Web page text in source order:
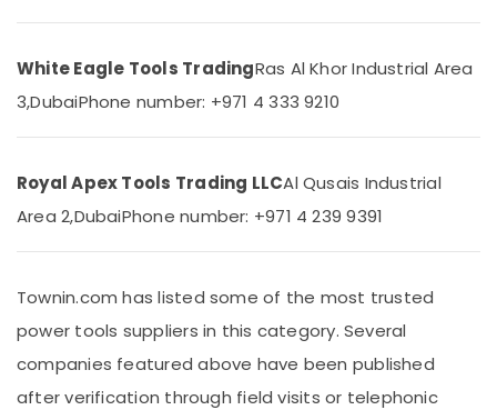
Exide
Suppliers
Areecol
Cable
Wires
in
Electrical
Switchgear
White Eagle Tools TradingRas Al Khor Industrial Area
3,DubaiPhone number: +971 4 333 9210
Royal Apex Tools Trading LLCAl Qusais Industrial
Area 2,DubaiPhone number: +971 4 239 9391
Townin.com has listed some of the most trusted
power tools suppliers in this category. Several
companies featured above have been published
after verification through field visits or telephonic